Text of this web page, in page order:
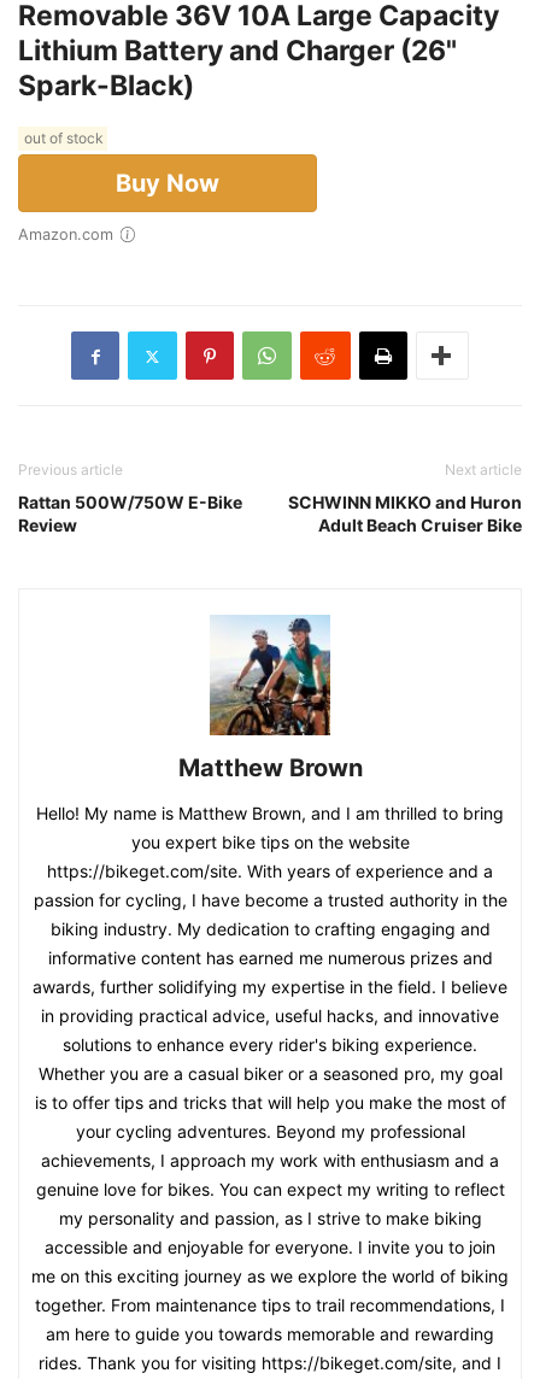
Removable 36V 10A Large Capacity
Lithium Battery and Charger (26"
Spark-Black)
out of stock
Buy Now
Amazon.com
Previous article
Rattan 500W/750W E-Bike
Review
Next article
SCHWINN MIKKO and Huron
Adult Beach Cruiser Bike
Matthew Brown
Hello! My name is Matthew Brown, and I am thrilled to bring
you expert bike tips on the website
https://bikeget.com/site. With years of experience and a
passion for cycling, I have become a trusted authority in the
biking industry. My dedication to crafting engaging and
informative content has earned me numerous prizes and
awards, further solidifying my expertise in the field. I believe
in providing practical advice, useful hacks, and innovative
solutions to enhance every rider's biking experience.
Whether you are a casual biker or a seasoned pro, my goal
is to offer tips and tricks that will help you make the most of
your cycling adventures. Beyond my professional
achievements, I approach my work with enthusiasm and a
genuine love for bikes. You can expect my writing to reflect
my personality and passion, as I strive to make biking
accessible and enjoyable for everyone. I invite you to join
me on this exciting journey as we explore the world of biking
together. From maintenance tips to trail recommendations, I
am here to guide you towards memorable and rewarding
rides. Thank you for visiting https://bikeget.com/site, and I